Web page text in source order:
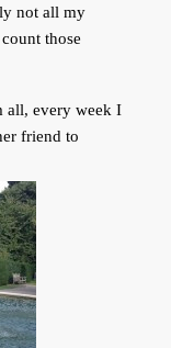
not all my
those
all, every week I
friend to